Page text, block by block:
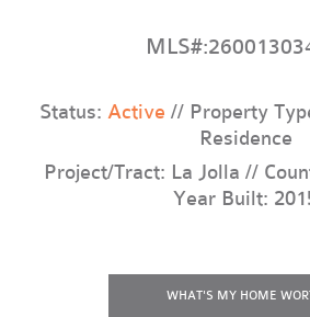
Status: Active // Property
Residence
Project/Tract: La Jolla //
Year Built:
WHAT'S MY HOME